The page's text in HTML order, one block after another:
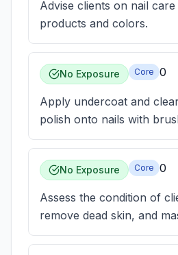
Advise clients on nail
products and colors.
No Exposure Core 0
Apply undercoat and
polish onto nails with
No Exposure Core 0
Assess the condition of
remove dead skin, and